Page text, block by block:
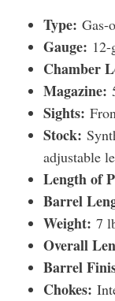
Type: Gas-
Gauge: 12-
Chamber
Magazine:
Sights:
Stock:
adjustable
Length of
Barrel
Weight: 7
Overall
Barrel
Chokes: